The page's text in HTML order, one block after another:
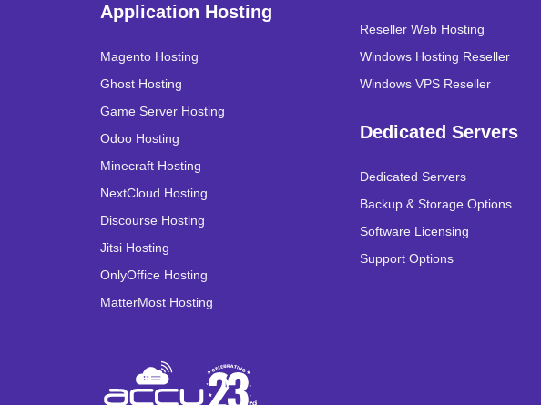
Application Hosting
Magento Hosting
Ghost Hosting
Game Server Hosting
Odoo Hosting
Minecraft Hosting
NextCloud Hosting
Discourse Hosting
Jitsi Hosting
OnlyOffice Hosting
MatterMost Hosting
Reseller Web Hosting
Windows Hosting Reseller
Windows VPS Reseller
Dedicated Servers
Dedicated Servers
Backup & Storage Options
Software Licensing
Support Options